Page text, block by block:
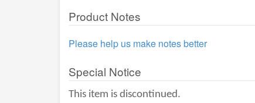
Product Notes
Please help us make notes better
Special Notice
This item is discontinued.